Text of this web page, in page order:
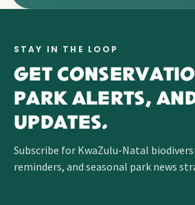
STAY IN THE LOOP
GET
PARK ALERTS,
UPDATES.
Subscribe for KwaZulu-Natal
reminders, and seasonal park news